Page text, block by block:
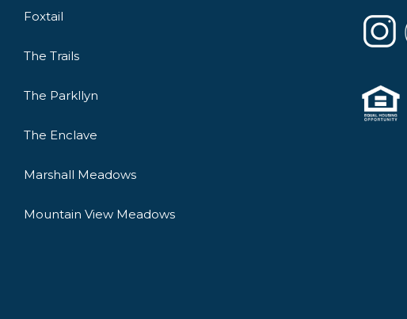
Foxtail
The Trails
The Parkllyn
The Enclave
Marshall Meadows
Mountain View Meadows